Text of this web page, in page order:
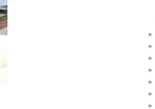
►
►
►
►
►
►
►